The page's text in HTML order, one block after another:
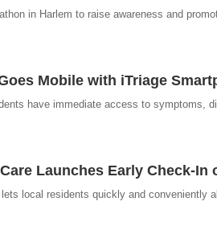
in Harlem to raise awareness and
Mobile with iTriage
have immediate access to symptoms,
Launches Early Check-In
lets local residents quickly and